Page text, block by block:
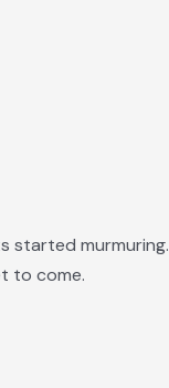
started murmuring.
to come.